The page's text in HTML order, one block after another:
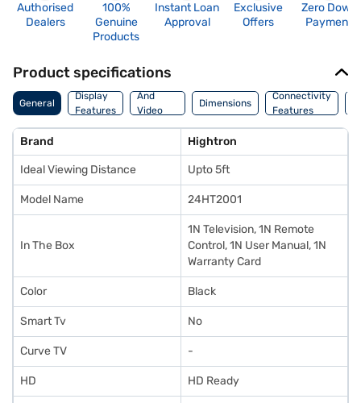
Authorised
Dealers
100%
Genuine
Products
Instant Loan
Approval
Exclusive
Offers
Zero Down
Payment
Product specifications
General
Display
Features
Audio
And
Video
Features
Dimensions
Connectivity
Features
Brand Hightron
Ideal Viewing Distance Upto 5ft
Model Name 24HT2001
In The Box
1N Television, 1N Remote
Control, 1N User Manual, 1N
Warranty Card
Color Black
Smart Tv No
Curve TV -
HD HD Ready